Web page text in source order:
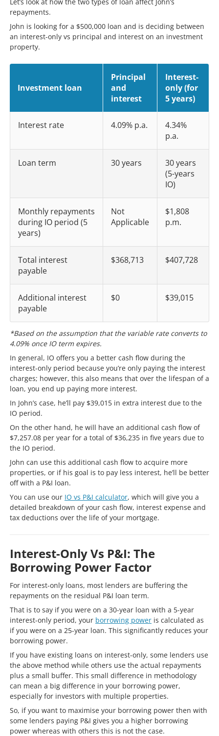
repayments.
John is looking for a $500,000 loan and is deciding between
an interest-only vs principal and interest on an investment
property.
Investment loan
Principal
and
interest
Interest-
only (for
5 years)
Interest rate 4.09% p.a.
4.34%
p.a.
Loan term 30 years
30 years
(5-years
IO)
Monthly repayments
during IO period (5
years)
Not
Applicable
$1,808
p.m.
Total interest
payable
$368,713 $407,728
Additional interest
payable
$0 $39,015
*Based on the assumption that the variable rate converts to
4.09% once IO term expires.
In general, IO offers you a better cash flow during the
interest-only period because you’re only paying the interest
charges; however, this also means that over the lifespan of a
loan, you end up paying more interest.
In John’s case, he’ll pay $39,015 in extra interest due to the
IO period.
On the other hand, he will have an additional cash flow of
$7,257.08 per year for a total of $36,235 in five years due to
the IO period.
John can use this additional cash flow to acquire more
properties, or if his goal is to pay less interest, he’ll be better
off with a P&I loan.
You can use our IO vs P&I calculator, which will give you a
detailed breakdown of your cash flow, interest expense and
tax deductions over the life of your mortgage.
Interest-Only Vs P&I: The
Borrowing Power Factor
For interest-only loans, most lenders are buffering the
repayments on the residual P&I loan term.
That is to say if you were on a 30-year loan with a 5-year
interest-only period, your borrowing power is calculated as
if you were on a 25-year loan. This significantly reduces your
borrowing power.
If you have existing loans on interest-only, some lenders use
the above method while others use the actual repayments
plus a small buffer. This small difference in methodology
can mean a big difference in your borrowing power,
especially for investors with multiple properties.
So, if you want to maximise your borrowing power then with
some lenders paying P&I gives you a higher borrowing
power whereas with others this is not the case.